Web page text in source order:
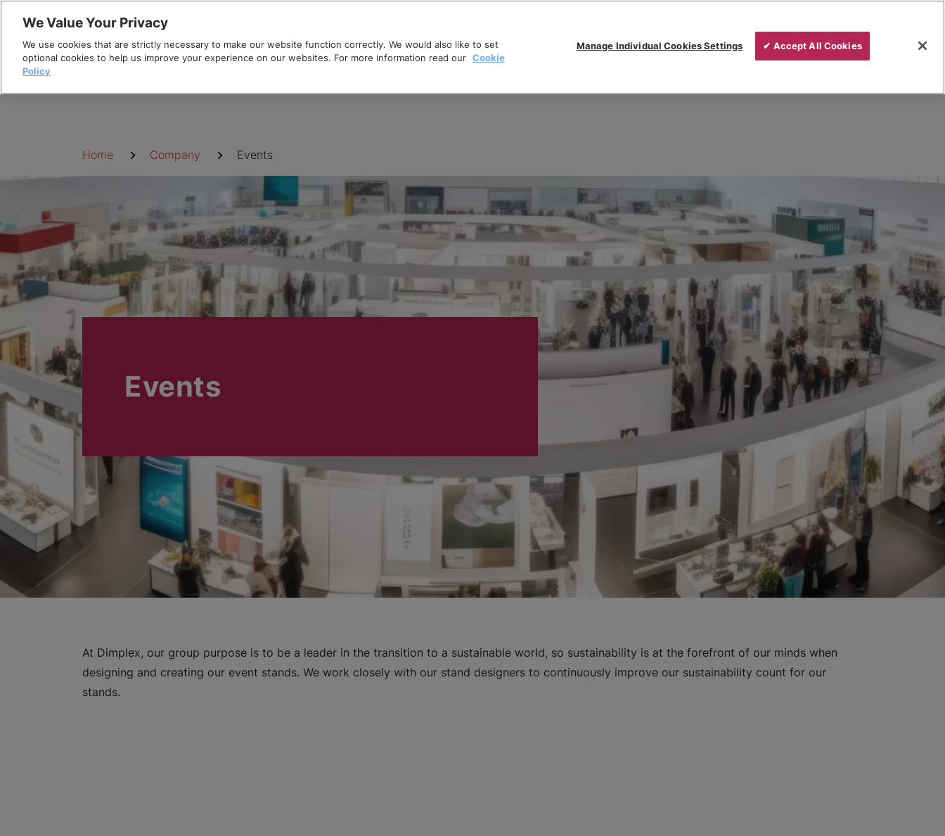
content
Breadcrumb
Home Company Events
Events
At Dimplex, our group purpose is to be a leader in the transition to a sustainable world, so sustainability is at the forefront of our minds when
designing and creating our event stands. We work closely with our stand designers to continuously improve our sustainability count for our
stands.
We Value Your Privacy
We use cookies that are strictly necessary to make our website function correctly. We would also like to set
optional cookies to help us improve your experience on our websites. For more information read our Cookie
Policy
Manage Individual Cookies Settings ✔ Accept All Cookies